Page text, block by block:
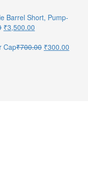
Barrel Short, Pump-
Original
was:
₹3,500.00
is:
Cap₹700.00 Original
₹300.00